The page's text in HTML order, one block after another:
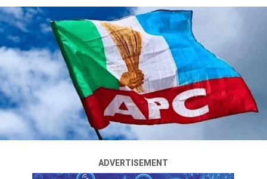
The All Progressives Congress, APC, is currently leading
in the local government polls which ended at about
3pm as sorting and results are ongoing across the 57
councils of the state.
This is coming amid low turnout of voters across the
councils.
Governor Babajide Sanwo-Olu, speaking with journalists
after casting his vote at his Adeniji-Adele electoral ward,
blaming it on logistics.ADVERTISEMENT